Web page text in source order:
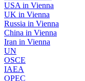
USA in Vienna
UK in Vienna
Russia in Vienna
China in Vienna
Iran in Vienna
UN
OSCE
IAEA
OPEC